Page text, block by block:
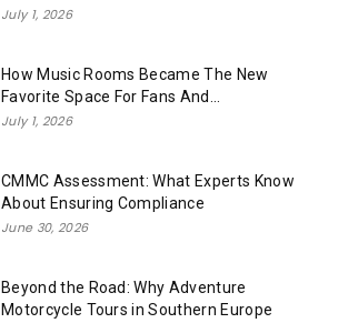
July 1, 2026
How Music Rooms Became The New
Favorite Space For Fans And...
July 1, 2026
CMMC Assessment: What Experts Know
About Ensuring Compliance
June 30, 2026
Beyond the Road: Why Adventure
Motorcycle Tours in Southern Europe